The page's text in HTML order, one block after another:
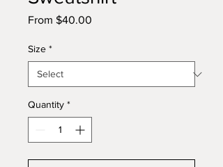
From $40.00
Size *
Quantity *